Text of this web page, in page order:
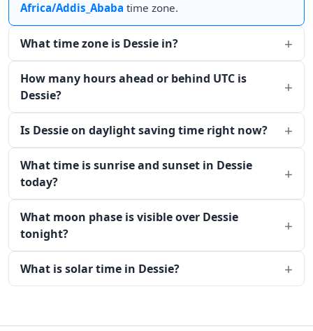
Africa/Addis_Ababa time zone.
What time zone is Dessie in?
How many hours ahead or behind UTC is
Dessie?
Is Dessie on daylight saving time right now?
What time is sunrise and sunset in Dessie
today?
What moon phase is visible over Dessie
tonight?
What is solar time in Dessie?